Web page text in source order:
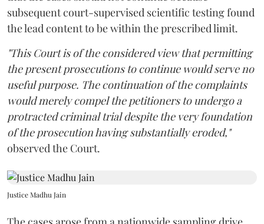
subsequent court-supervised scientific testing found
the lead content to be within the prescribed limit.
"This Court is of the considered view that permitting
the present prosecutions to continue would serve no
useful purpose. The continuation of the complaints
would merely compel the petitioners to undergo a
protracted criminal trial despite the very foundation
of the prosecution having substantially eroded,"
observed the Court.
Justice Madhu Jain